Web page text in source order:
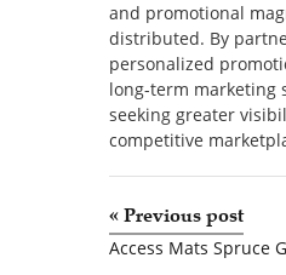
and promotional
distributed. By
personalized
long-term marketing
seeking greater
competitive
«Previous post